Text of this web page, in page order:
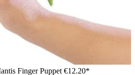
Finger Puppet €12.20*